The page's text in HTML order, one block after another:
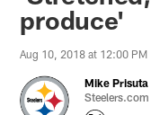
produce'
Aug 10, 2018 at 12:00 PM
Mike Prisuta
Steelers.com